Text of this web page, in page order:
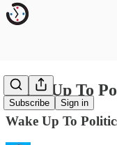
Subscribe Sign in
Wake Up To
Wake Up To